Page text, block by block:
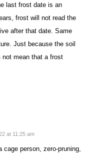
last frost date is an
frost will not read the
after that date. Same
Just because the soil
not mean that a frost
at 11:25 am
cage person, zero-pruning,